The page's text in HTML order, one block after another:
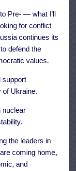
Pre- — what I’ll
for conflict
continues its
defend the
values.
support
of Ukraine.
nuclear
the leaders in
coming home,
and